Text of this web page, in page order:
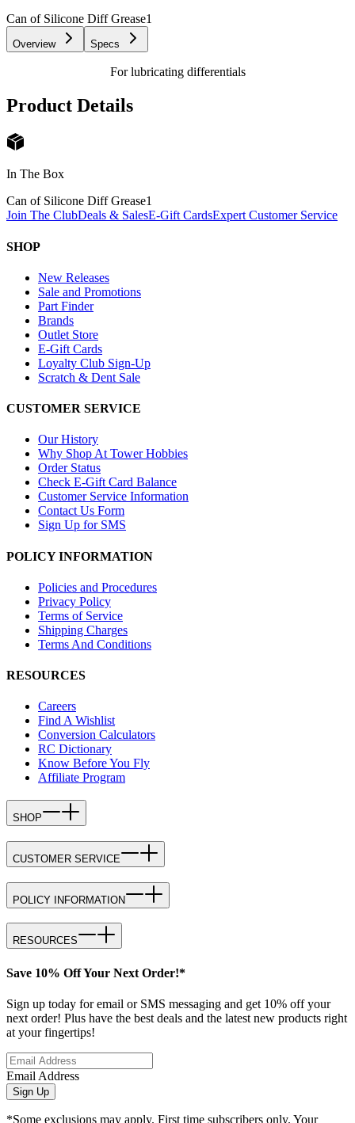
Can of Silicone Diff Grease1
Overview Specs
For lubricating differentials
Product Details
In The Box
Can of Silicone Diff Grease1
Join The ClubDeals & SalesE-Gift CardsExpert Customer Service
SHOP
New Releases
Sale and Promotions
Part Finder
Brands
Outlet Store
E-Gift Cards
Loyalty Club Sign-Up
Scratch & Dent Sale
CUSTOMER SERVICE
Our History
Why Shop At Tower Hobbies
Order Status
Check E-Gift Card Balance
Customer Service Information
Contact Us Form
Sign Up for SMS
POLICY INFORMATION
Policies and Procedures
Privacy Policy
Terms of Service
Shipping Charges
Terms And Conditions
RESOURCES
Careers
Find A Wishlist
Conversion Calculators
RC Dictionary
Know Before You Fly
Affiliate Program
SHOP
CUSTOMER SERVICE
POLICY INFORMATION
RESOURCES
Save 10% Off Your Next Order!*
Sign up today for email or SMS messaging and get 10% off your
next order! Plus have the best deals and the latest new products right
at your fingertips!
Email Address
Sign Up
*Some exclusions may apply. First time subscribers only. Your